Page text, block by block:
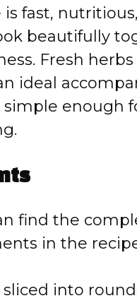
is fast,
beautifully
Fresh
ideal
simple enough
find the
in the
sliced into